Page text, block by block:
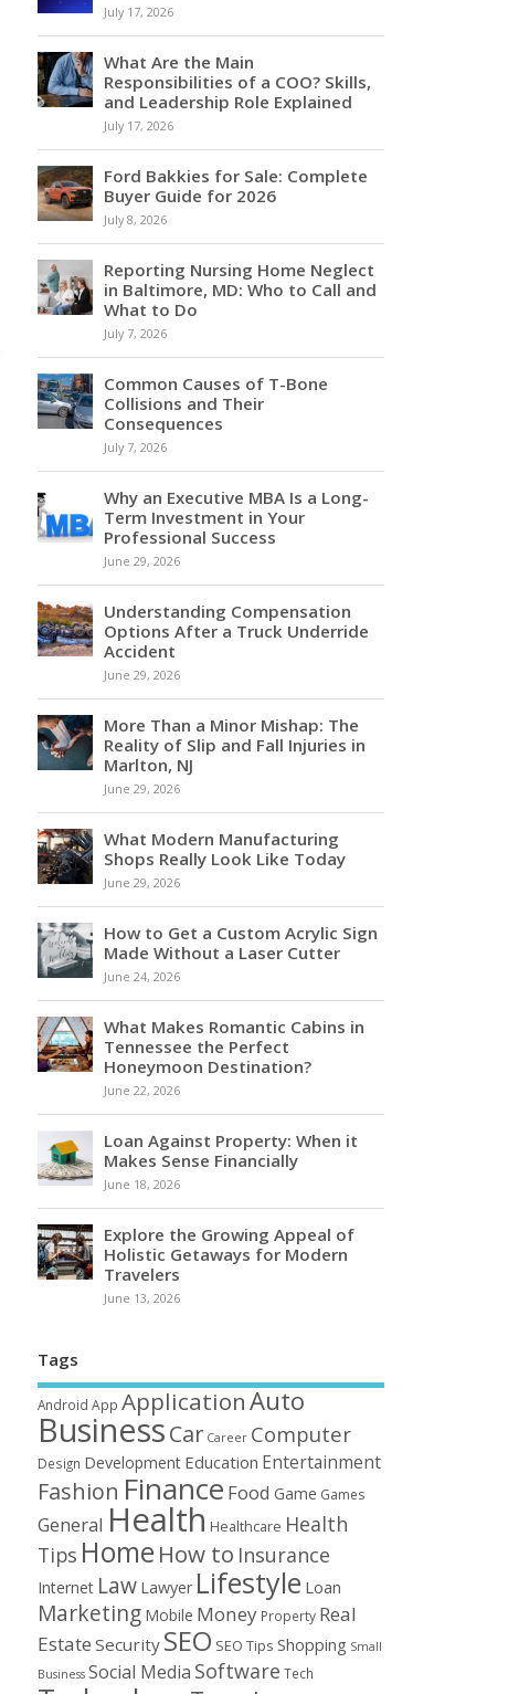
July 17, 2026
What Are the Main
Responsibilities of a COO? Skills,
and Leadership Role Explained
July 17, 2026
Ford Bakkies for Sale: Complete
Buyer Guide for 2026
July 8, 2026
Reporting Nursing Home Neglect
in Baltimore, MD: Who to Call and
What to Do
July 7, 2026
Common Causes of T-Bone
Collisions and Their
Consequences
July 7, 2026
Why an Executive MBA Is a Long-
Term Investment in Your
Professional Success
June 29, 2026
Understanding Compensation
Options After a Truck Underride
Accident
June 29, 2026
More Than a Minor Mishap: The
Reality of Slip and Fall Injuries in
Marlton, NJ
June 29, 2026
What Modern Manufacturing
Shops Really Look Like Today
June 29, 2026
How to Get a Custom Acrylic Sign
Made Without a Laser Cutter
June 24, 2026
What Makes Romantic Cabins in
Tennessee the Perfect
Honeymoon Destination?
June 22, 2026
Loan Against Property: When it
Makes Sense Financially
June 18, 2026
Explore the Growing Appeal of
Holistic Getaways for Modern
Travelers
June 13, 2026
Tags
Android App ApplicationAuto
BusinessCar Career Computer
Design Development Education Entertainment
Fashion Finance Food Game Games
General Health Healthcare Health
Tips Home How to Insurance
Internet Law Lawyer Lifestyle Loan
Marketing Mobile Money Property Real
Estate Security SEO SEO Tips Shopping Small
Business Social Media Software Tech